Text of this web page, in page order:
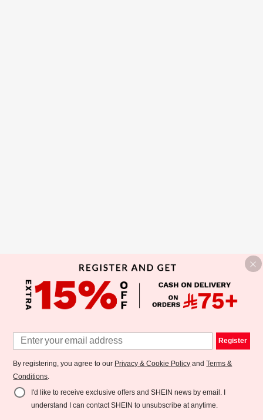
Register
By registering, you agree to our Privacy & Cookie Policy andTerms &
Conditions.
I'd like to receive exclusive offers and SHEIN news by email. I
understand I can contact SHEIN to unsubscribe at anytime.